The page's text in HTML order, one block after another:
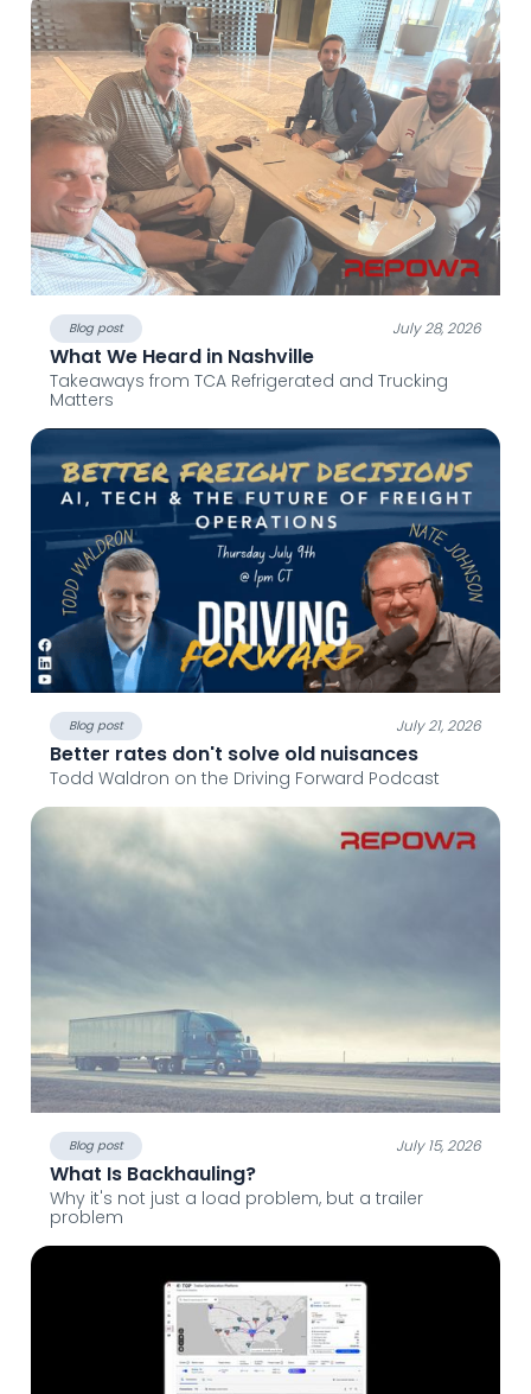
Blog post July 28, 2026
What We Heard in Nashville
Takeaways from TCA Refrigerated and Trucking
Matters
Blog post July 21, 2026
Better rates don't solve old nuisances
Todd Waldron on the Driving Forward Podcast
Blog post July 15, 2026
What Is Backhauling?
Why it's not just a load problem, but a trailer
problem